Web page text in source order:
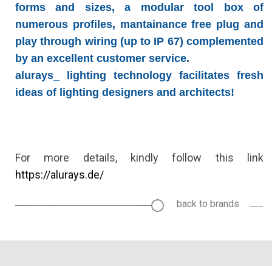
forms and sizes, a modular tool box of
numerous profiles, mantainance free plug and
play through wiring (up to IP 67) complemented
by an excellent customer service.
alurays_ lighting technology facilitates fresh
ideas of lighting designers and architects!
For more details, kindly follow this link
https://alurays.de/
back to brands